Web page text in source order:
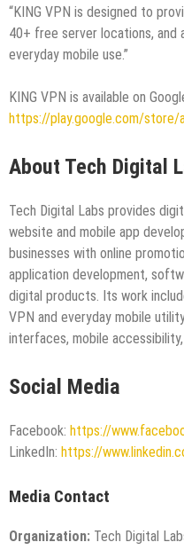
“KING VPN is designed to
40+ free server locations,
everyday mobile use.”
KING VPN is available on
https://play.google.com/store/
About Tech Digital
Tech Digital Labs provides
website and mobile app
businesses with online
application development,
digital products. Its work
VPN and everyday mobile
interfaces, mobile
Social Media
Facebook: https://
LinkedIn: https://
Media Contact
Organization: Tech Digital